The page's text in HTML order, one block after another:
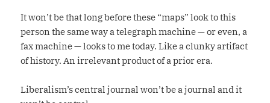
It won’t be that long before these “maps” look to this
person the same way a telegraph machine — or even, a
fax machine — looks to me today. Like a clunky artifact
of history. An irrelevant product of a prior era.
Liberalism’s central journal won’t be a journal and it